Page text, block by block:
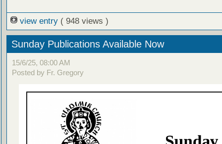
view entry ( 948 views )
Sunday Publications Available Now
15/6/25, 08:00 AM
Posted by Fr. Gregory